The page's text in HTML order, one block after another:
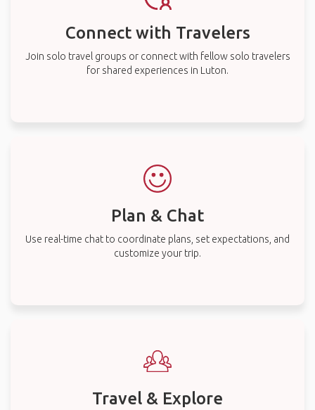
Connect with Travelers
Join solo travel groups or connect with fellow solo travelers
for shared experiences in Luton.
Plan & Chat
Use real-time chat to coordinate plans, set expectations, and
customize your trip.
Travel & Explore